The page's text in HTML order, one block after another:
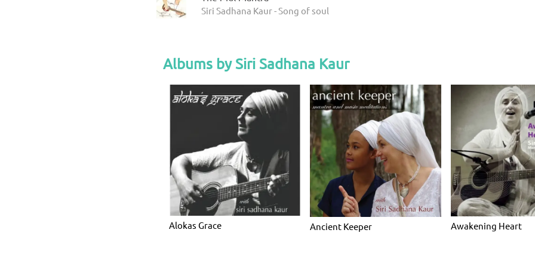
Siri Sadhana Kaur - Song of soul
Albums by Siri Sadhana Kaur
Alokas Grace Ancient Keeper Awakening Heart